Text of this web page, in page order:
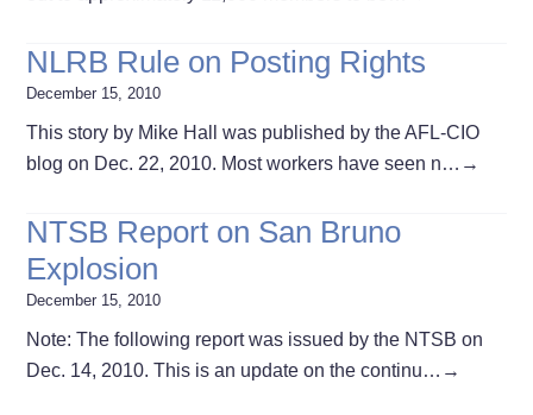
NLRB Rule on Posting Rights
December 15, 2010
This story by Mike Hall was published by the AFL-CIO
blog on Dec. 22, 2010. Most workers have seen n… →
NTSB Report on San Bruno
Explosion
December 15, 2010
Note: The following report was issued by the NTSB on
Dec. 14, 2010. This is an update on the continu… →